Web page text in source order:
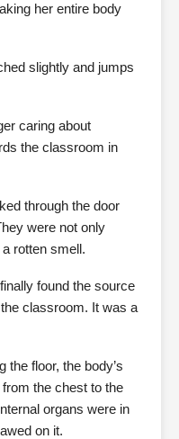
her entire body
slightly and jumps
caring about
the classroom in
through the door
were not only
rotten smell.
found the source
classroom. It was a
the floor, the body’s
the chest to the
organs were in
on it.